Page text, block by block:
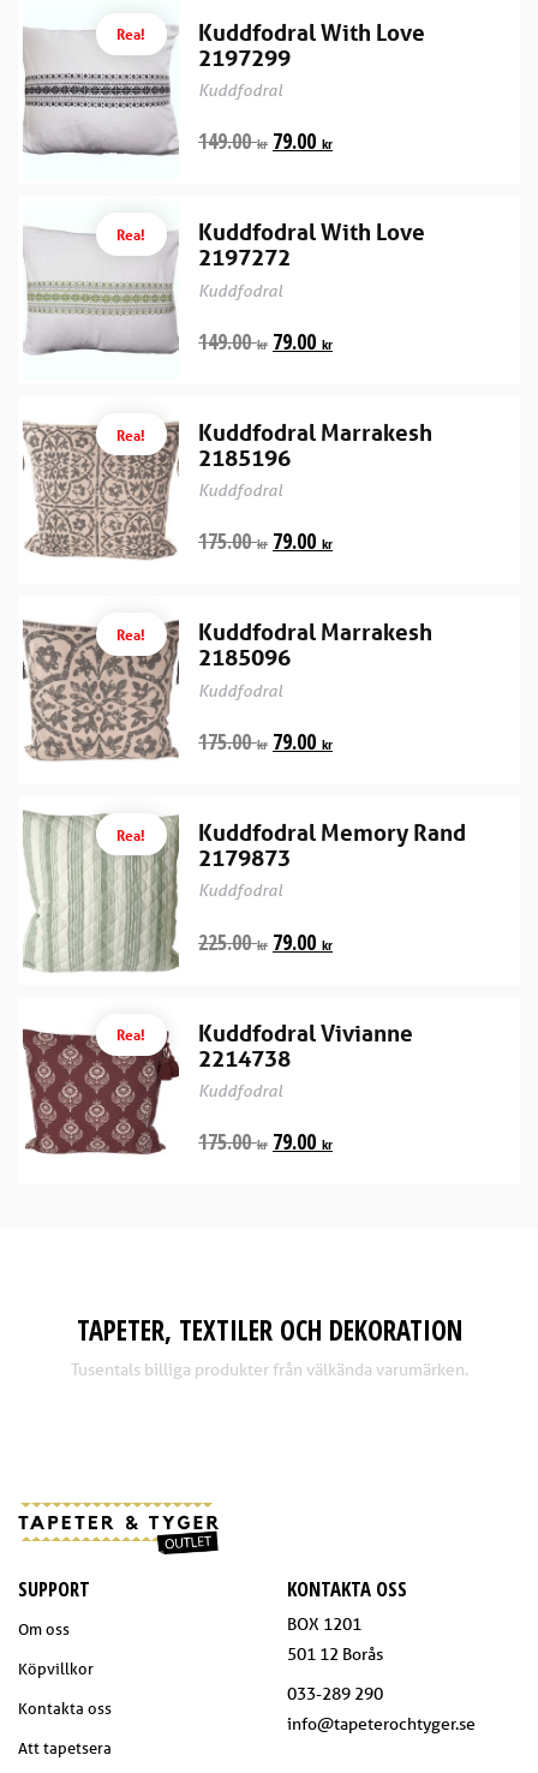
Rea!
Kuddfodral With Love
2197299
Kuddfodral
149.00kr 79.00 kr
Rea!
Kuddfodral With Love
2197272
Kuddfodral
149.00kr 79.00 kr
Rea!
Kuddfodral Marrakesh
2185196
Kuddfodral
175.00kr 79.00 kr
Rea!
Kuddfodral Marrakesh
2185096
Kuddfodral
175.00kr 79.00 kr
Rea!
Kuddfodral Memory Rand
2179873
Kuddfodral
225.00kr 79.00 kr
Rea!
Kuddfodral Vivianne
2214738
Kuddfodral
175.00kr 79.00 kr
TAPETER, TEXTILER OCH DEKORATION
Tusentals billiga produkter från välkända varumärken.
SUPPORT
Om oss
Köpvillkor
Kontakta oss
Att tapetsera
KONTAKTA OSS
BOX 1201
501 12 Borås
033-289 290
info@tapeterochtyger.se